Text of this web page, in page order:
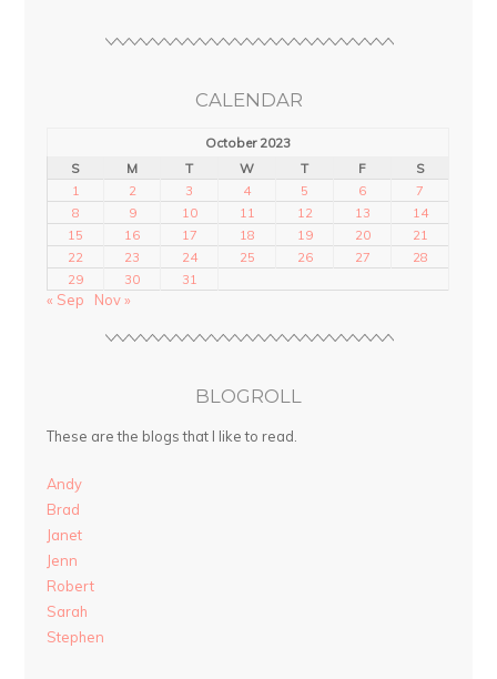
CALENDAR
October 2023
S
M T W T F
S
1
2 3 4 5 6
7
8
9 10 11 12 13
14
15
16 17 18 19 20
21
22
23 24 25 26 27
28
29
30 31
« Sep Nov »
BLOGROLL
These are the blogs that I like to read.
Andy
Brad
Janet
Jenn
Robert
Sarah
Stephen